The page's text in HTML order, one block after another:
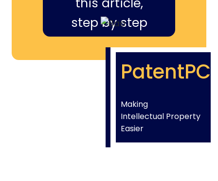
step by step
PatentPC
Making
Intellectual Property
Easier